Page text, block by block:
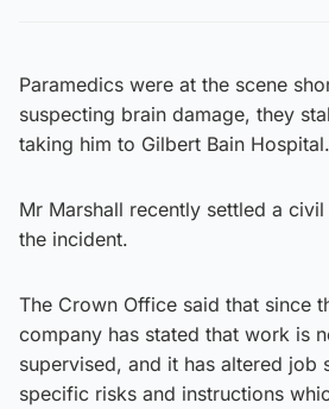
Paramedics were at the scene
suspecting brain damage, they
taking him to Gilbert Bain Hospital.
Mr Marshall recently settled a
the incident.
The Crown Office said that since
company has stated that work is
supervised, and it has altered job
specific risks and instructions